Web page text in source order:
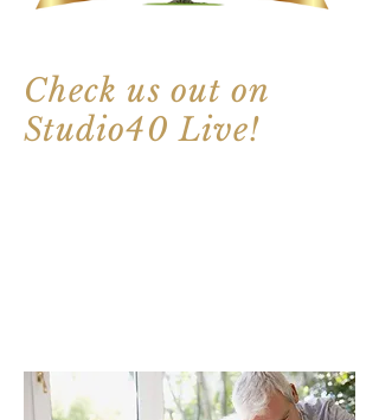
Check us out on
Studio40 Live!